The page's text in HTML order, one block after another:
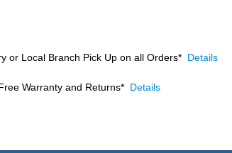
or Local Branch Pick Up on all Orders* Details
Warranty and Returns* Details